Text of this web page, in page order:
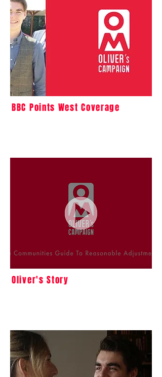
BBC Points West Coverage
Oliver's Story